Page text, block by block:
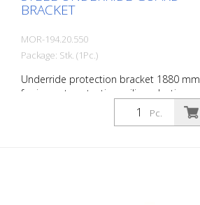
BRACKET
MOR-194.20.550
Package: Stk. (1Pc.)
Underride protection bracket 1880 mm
for impact protection railing, plastic-
coated, yellow, material thickness: 4 mm
5 holes á 14 mm D. Height: 200 mm
Pc.